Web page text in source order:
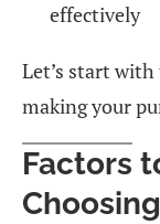
effectively
Let’s start
making your
Factors